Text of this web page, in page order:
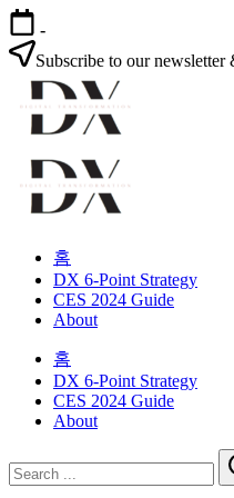
Skip
to
content
-
Subscribe to our newsletter
Changing
habits
your
habits
your
organization
홈
DX 6-Point Strategy
CES 2024 Guide
About
홈
DX 6-Point Strategy
CES 2024 Guide
About
Search